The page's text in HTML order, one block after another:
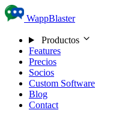
Skip to content
WappBlaster
Productos
Features
Precios
Socios
Custom Software
Blog
Contact